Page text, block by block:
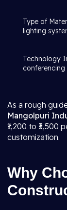
Type of
lighting
Technology
conferencing
As a rough
Mangolpuri
₹1,200 to
customization.
Why